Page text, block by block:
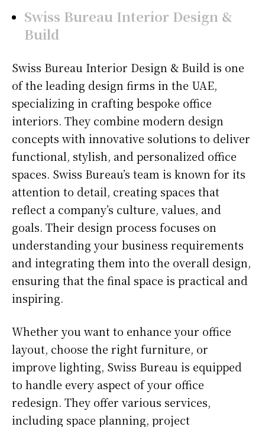
Swiss Bureau Interior Design &
Build
Swiss Bureau Interior Design & Build is one
of the leading design firms in the UAE,
specializing in crafting bespoke office
interiors. They combine modern design
concepts with innovative solutions to deliver
functional, stylish, and personalized office
spaces. Swiss Bureau’s team is known for its
attention to detail, creating spaces that
reflect a company’s culture, values, and
goals. Their design process focuses on
understanding your business requirements
and integrating them into the overall design,
ensuring that the final space is practical and
inspiring.
Whether you want to enhance your office
layout, choose the right furniture, or
improve lighting, Swiss Bureau is equipped
to handle every aspect of your office
redesign. They offer various services,
including space planning, project